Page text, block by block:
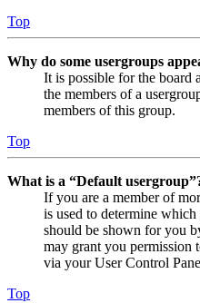
Top
Why do some usergroups
It is possible for the board
the members of a
members of this group.
Top
What is a “Default
If you are a member of
is used to determine
should be shown for you
may grant you permission
via your User Control
Top